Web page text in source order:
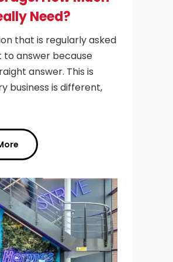
Need?
that is regularly asked
to answer because
answer. This is
business is different,